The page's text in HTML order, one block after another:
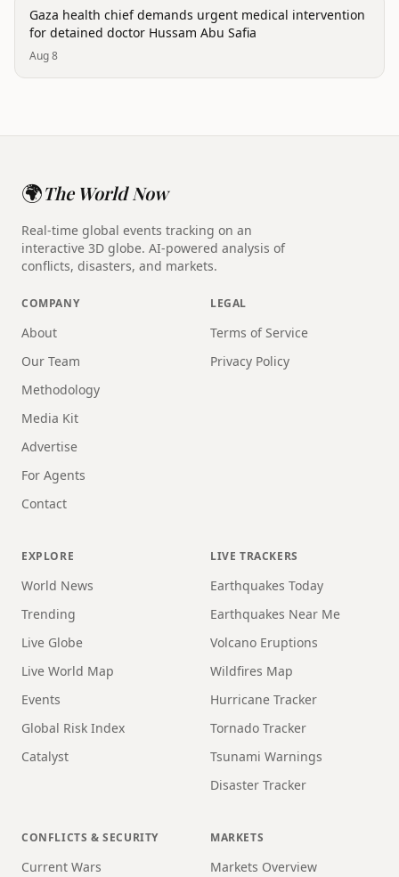
conflict
Gaza health chief demands urgent medical intervention
for detained doctor Hussam Abu Safia
Aug 8
🌍The World Now
Real-time global events tracking on an
interactive 3D globe. AI-powered analysis of
conflicts, disasters, and markets.
COMPANY
About
Our Team
Methodology
Media Kit
Advertise
For Agents
Contact
LEGAL
Terms of Service
Privacy Policy
EXPLORE
World News
Trending
Live Globe
Live World Map
Events
Global Risk Index
Catalyst
LIVE TRACKERS
Earthquakes Today
Earthquakes Near Me
Volcano Eruptions
Wildfires Map
Hurricane Tracker
Tornado Tracker
Tsunami Warnings
Disaster Tracker
CONFLICTS & SECURITY
Current Wars
MARKETS
Markets Overview